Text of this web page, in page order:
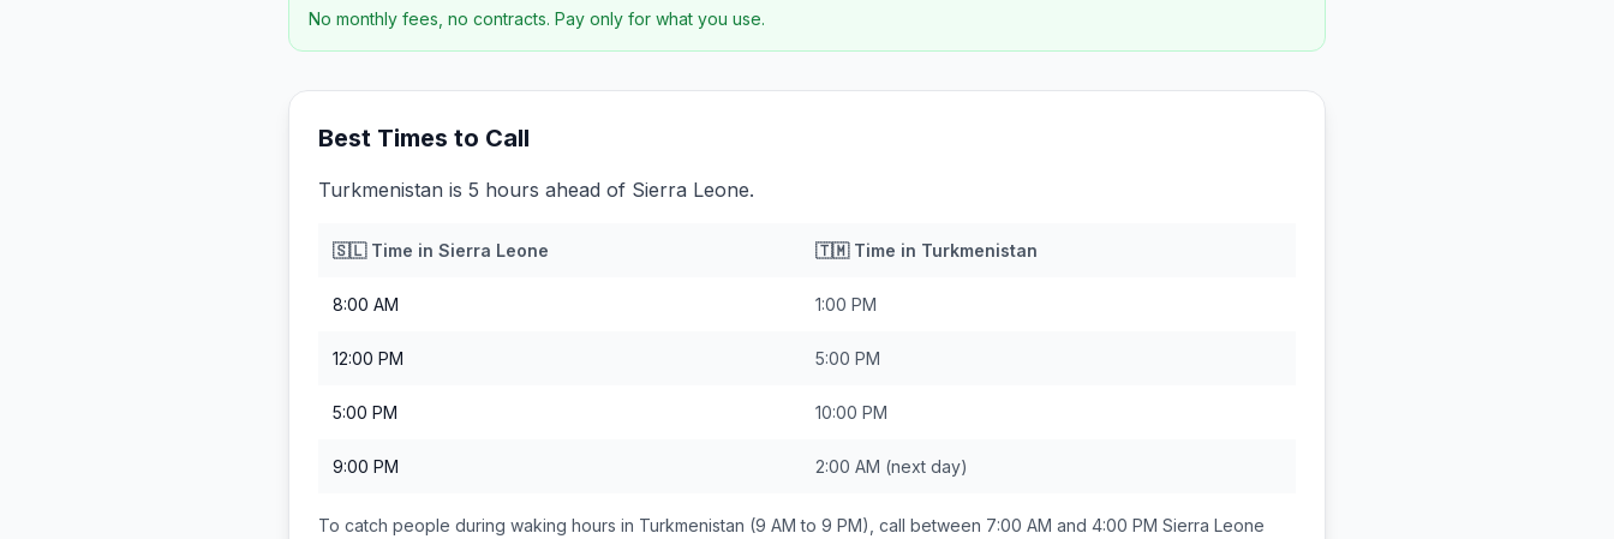
No monthly fees, no contracts. Pay only for what you use.
Best Times to Call
Turkmenistan is 5 hours ahead of Sierra Leone.
🇸🇱Time in Sierra Leone 🇹🇲Time in Turkmenistan
8:00 AM 1:00 PM
12:00 PM 5:00 PM
5:00 PM 10:00 PM
9:00 PM 2:00 AM (next day)
To catch people during waking hours in Turkmenistan (9 AM to 9 PM), call between 7:00 AM and 4:00 PM Sierra Leone